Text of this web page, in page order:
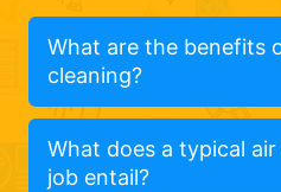
What are the benefits
cleaning?
What does a typical
job entail?